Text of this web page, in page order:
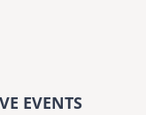
EVENTS